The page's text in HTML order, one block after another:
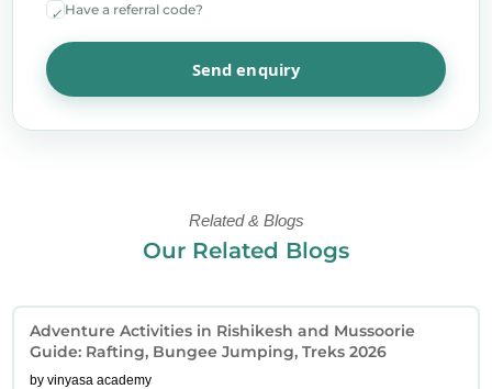
✓ Have a referral code?
Send enquiry
Related & Blogs
Our Related Blogs
Adventure Activities in Rishikesh and Mussoorie
Guide: Rafting, Bungee Jumping, Treks 2026
by vinyasa academy